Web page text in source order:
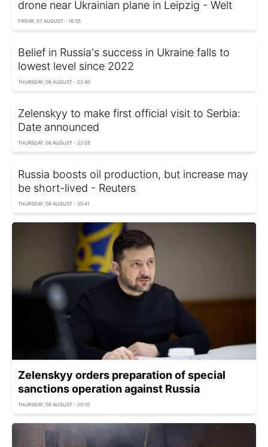
drone near Ukrainian plane in Leipzig - Welt
FRIDAY, 07 AUGUST - 16:35
Belief in Russia's success in Ukraine falls to
lowest level since 2022
THURSDAY, 06 AUGUST - 22:40
Zelenskyy to make first official visit to Serbia:
Date announced
THURSDAY, 06 AUGUST - 22:05
Russia boosts oil production, but increase may
be short-lived - Reuters
THURSDAY, 06 AUGUST - 20:41
Zelenskyy orders preparation of special
sanctions operation against Russia
THURSDAY, 06 AUGUST - 20:10